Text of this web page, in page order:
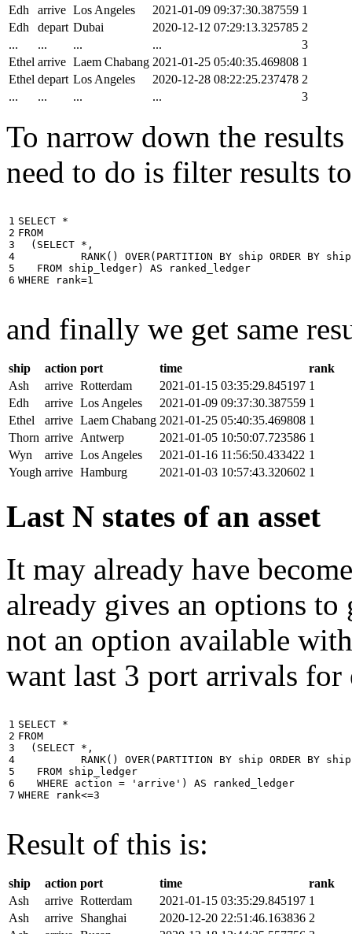
Edh
arrive Los Angeles 2021-01-09 09:37:30.387559 1
Edh
depart Dubai 2020-12-12 07:29:13.325785 2
...
... ... ...
3
Ethel arrive Laem Chabang 2021-01-25 05:40:35.469808 1
Ethel depart Los Angeles 2020-12-28 08:22:25.237478 2
...
... ... ... 3
To narrow down the
need to do is filter results
1
2
3
4
5
6
SELECT *
FROM
( SELECT * ,
RANK() OVER( PARTITION BY ship ORDER BY ship
FROM ship_ledger) AS
ranked_ledger
WHERE
rank=1
and finally we get same
ship action port time
rank
Ash
arrive Rotterdam 2021-01-15 03:35:29.845197 1
Edh
arrive Los Angeles 2021-01-09 09:37:30.387559 1
Ethel
arrive Laem Chabang 2021-01-25 05:40:35.469808 1
Thorn arrive Antwerp 2021-01-05 10:50:07.723586 1
Wyn
arrive Los Angeles 2021-01-16 11:56:50.433422 1
Yough arrive Hamburg 2021-01-03 10:57:43.320602 1
Last N states of an asset
It may already have
already gives an options
not an option available
want last 3 port arrivals for
1
2
3
4
5
6
7
SELECT *
FROM
( SELECT * ,
RANK() OVER( PARTITION BY ship ORDER BY ship
FROM ship_ledger
WHERE
action = 'arrive' ) AS
ranked_ledger
WHERE
rank<=3
Result of this is:
ship action port time
rank
Ash
arrive Rotterdam 2021-01-15 03:35:29.845197 1
Ash
arrive Shanghai 2020-12-20 22:51:46.163836 2